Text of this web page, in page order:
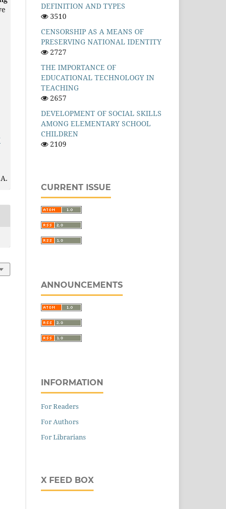
DEFINITION AND TYPES
3510
CENSORSHIP AS A MEANS OF
PRESERVING NATIONAL IDENTITY
2727
THE IMPORTANCE OF
EDUCATIONAL TECHNOLOGY IN
TEACHING
2657
DEVELOPMENT OF SOCIAL SKILLS
AMONG ELEMENTARY SCHOOL
CHILDREN
2109
CURRENT ISSUE
ANNOUNCEMENTS
INFORMATION
For Readers
For Authors
For Librarians
X FEED BOX